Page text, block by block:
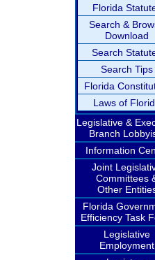
Florida
Search &
Download
Search
Search Tips
Florida
Laws of
Legislative &
Branch
Information
Joint
Committees
Other
Florida
Efficiency Task
Legislative
Employment